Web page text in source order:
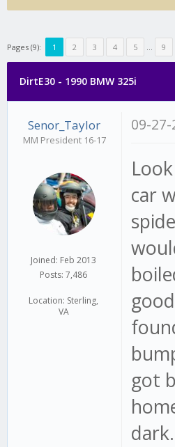
Pages (9): 1 2 3 4 5 … 9
DirtE30 - 1990 BMW 325i
Senor_Taylor
MM President 16-17
Joined: Feb 2013
Posts: 7,486
Location: Sterling,
VA
09-27-
car
got
dark.